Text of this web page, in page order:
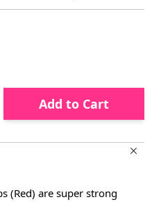
Add to Cart
(Red) are super strong